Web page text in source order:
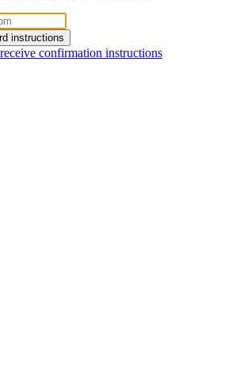
confirmation instructions